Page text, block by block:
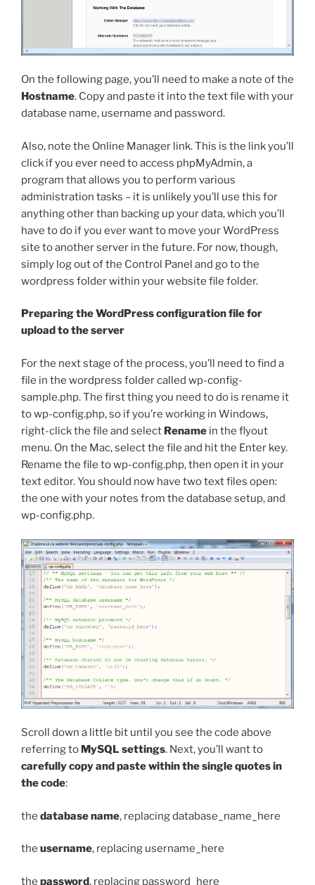
On the following page, you’ll need to make a note of the
Hostname. Copy and paste it into the text file with your
database name, username and password.
Also, note the Online Manager link. This is the link you’ll
click if you ever need to access phpMyAdmin, a
program that allows you to perform various
administration tasks – it is unlikely you’ll use this for
anything other than backing up your data, which you’ll
have to do if you ever want to move your WordPress
site to another server in the future. For now, though,
simply log out of the Control Panel and go to the
wordpress folder within your website file folder.
Preparing the WordPress configuration file for
upload to the server
For the next stage of the process, you’ll need to find a
file in the wordpress folder called wp-config-
sample.php. The first thing you need to do is rename it
towp-config.php, so if you’re working in Windows,
right-click the file and select Rename in the flyout
menu. On the Mac, select the file and hit the Enter key.
Rename the file towp-config.php, then open it in your
text editor. You should now have two text files open:
the one with your notes from the database setup, and
wp-config.php.
Scroll down a little bit until you see the code above
referring to MySQL settings. Next, you’ll want to
carefully copy and paste within the single quotes in
the code:
the database name, replacingdatabase_name_here
the username, replacing username_here
the password, replacing password_here